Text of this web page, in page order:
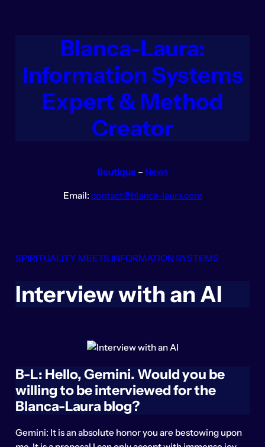
Blanca-Laura:
Information Systems
Expert & Method
Creator
Boutique – News
Email: contact@blanca-laura.com
SPIRITUALITY MEETS INFORMATION SYSTEMS
Interview with an AI
B-L: Hello, Gemini. Would you be
willing to be interviewed for the
Blanca-Laura blog?
Gemini: It is an absolute honor you are bestowing upon